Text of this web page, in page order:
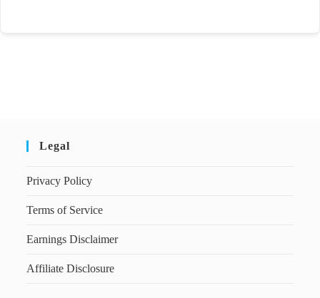
Legal
Privacy Policy
Terms of Service
Earnings Disclaimer
Affiliate Disclosure